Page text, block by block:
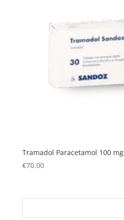
Tramadol Paracetamol 100 mg
€70.00